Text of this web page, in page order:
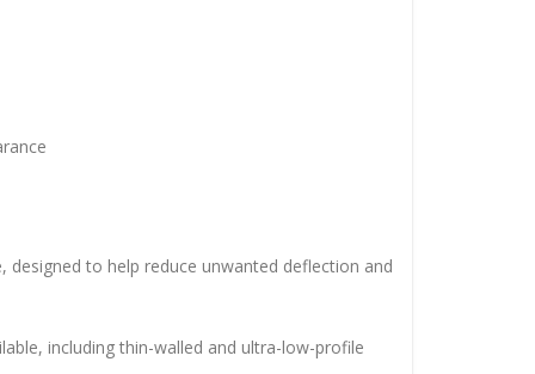
to help reduce unwanted deflection and
including thin-walled and ultra-low-profile